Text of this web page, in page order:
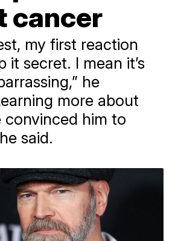
cancer
my first reaction
it secret. I mean it’s
he
more about
convinced him to
said.